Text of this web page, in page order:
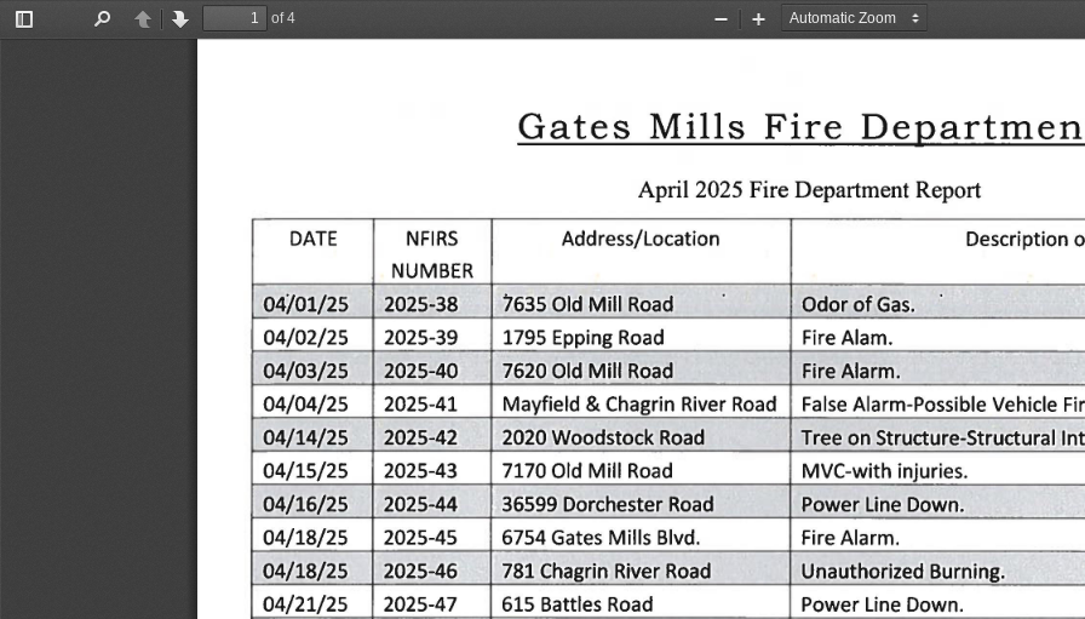
Toggle
PreviousNext
of 4
Zoom
Zoom
Gates Mills Fire
April 2025 Fire Department Report
DATE
NFIRS
NUMBER
Address/Location Description
04/01/25 2025-38 /635 Old Mill Road Odor ofGas.
04/02/25 2025-39 1795 Epping Road Fire Alam.
04/03/25 2025-40 7620 OldMill Road Fire Alarm.
04/04/25 2025-41 Mayfield & Chagrin River Road False Alarm-Possible Vehicle
04/14/25 2025-42 2020 Woodstock Road Tree onStructure-Structural
04/15/25 2025-43 7170 Old Mill Road MVC-with injuries.
04/16/25 2025-44 36599 Dorchester Road Power Line Down.
04/18/25 2025-45 6754 Gates Mills Blvd. Fire Alarm.
04/18/25 2025-46 781 Chagrin River Road Unauthorized Burning.
04/21/25 2025-47 615 Battles Road Power Line Down.